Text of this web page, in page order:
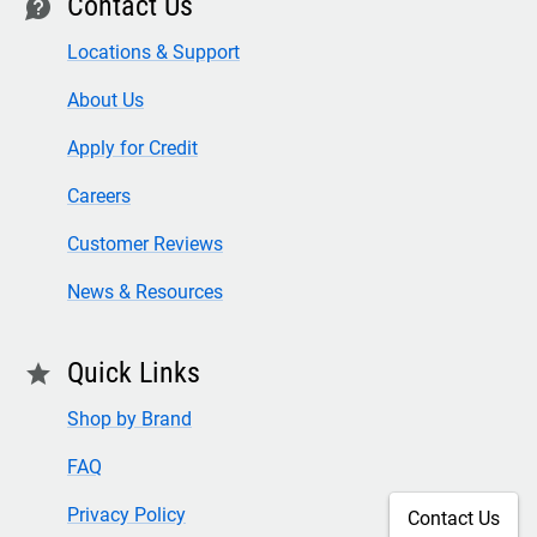
contact
Locations & Support
About Us
Apply for Credit
Careers
Customer Reviews
News & Resources
star Quick Links
Shop by Brand
FAQ
Privacy Policy Contact Us